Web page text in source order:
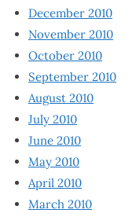
December 2010
November 2010
October 2010
September 2010
August 2010
July 2010
June 2010
May 2010
April 2010
March 2010